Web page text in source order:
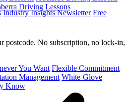
Driving Lessons
postcode. No subscription, no lock-in,
You Want Flexible Commitment
Management White-Glove
Know
Industry Insights Newsletter Free